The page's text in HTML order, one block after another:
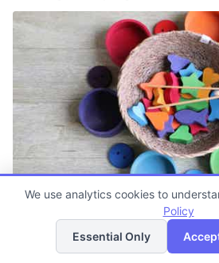
MONTESSORI INSPIRED
7:00am - 5:30pm
List
We use analytics cookies to
Policy
Essential Only